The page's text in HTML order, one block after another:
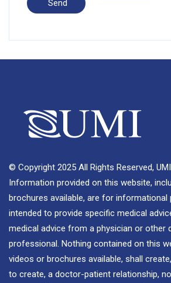
© Copyright 2025 All Rights Reserved, UMI.
Information provided on this website,
brochures available, are for informational
intended to provide specific medical
medical advice from a physician or other
professional. Nothing contained on this
videos or brochures available, shall
to create, a doctor-patient relationship,